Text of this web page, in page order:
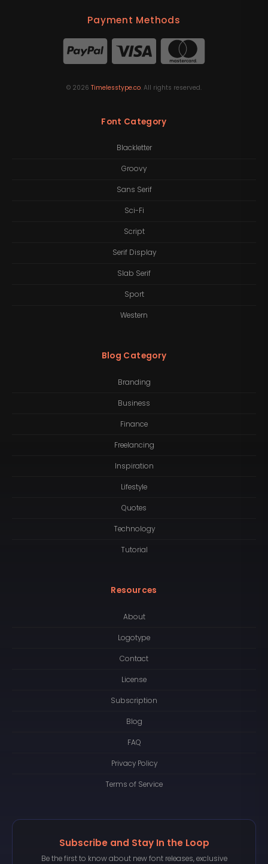
Payment Methods
© 2026 Timelesstype.co. All rights reserved.
Font Category
Blackletter
Groovy
Sans Serif
Sci-Fi
Script
Serif Display
Slab Serif
Sport
Western
Blog Category
Branding
Business
Finance
Freelancing
Inspiration
Lifestyle
Quotes
Technology
Tutorial
Resources
About
Logotype
Contact
License
Subscription
Blog
FAQ
Privacy Policy
Terms of Service
Subscribe and Stay In the Loop
Be the first to know about new font releases, exclusive